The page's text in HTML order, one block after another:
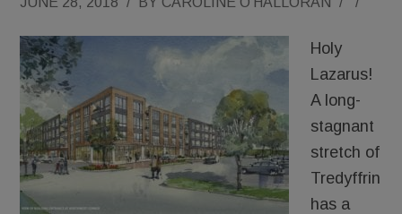
Holy
Lazarus!
A long-
stagnant
stretch of
Tredyffrin
has a